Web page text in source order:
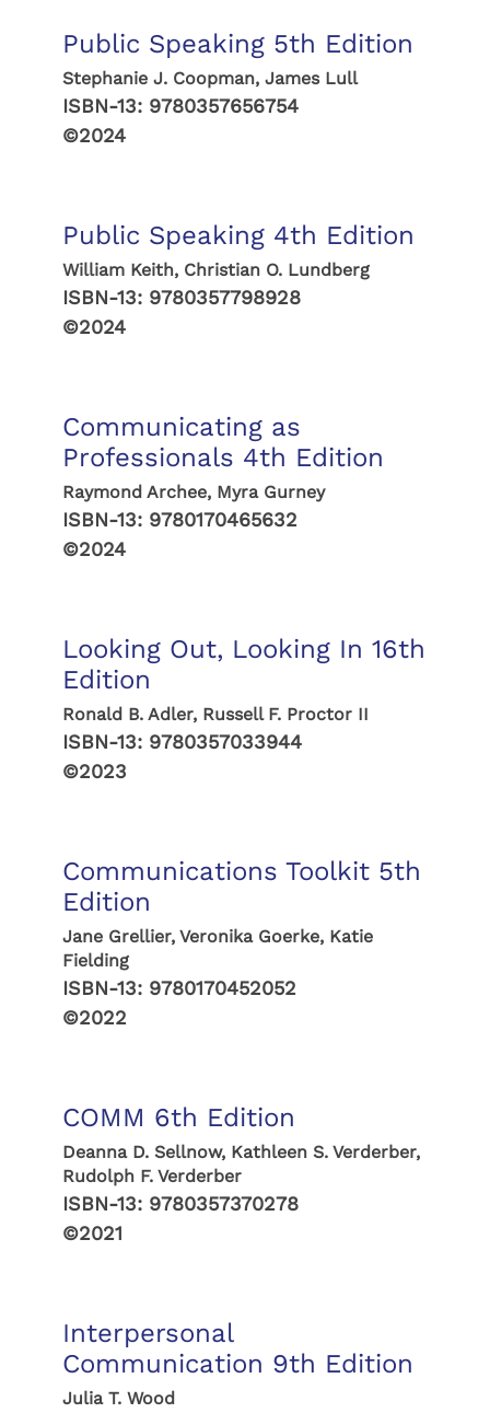
Public Speaking 5th Edition
Stephanie J. Coopman, James Lull
ISBN-13: 9780357656754
©2024
Public Speaking 4th Edition
William Keith, Christian O. Lundberg
ISBN-13: 9780357798928
©2024
Communicating as
Professionals 4th Edition
Raymond Archee, Myra Gurney
ISBN-13: 9780170465632
©2024
Looking Out, Looking In 16th
Edition
Ronald B. Adler, Russell F. Proctor II
ISBN-13: 9780357033944
©2023
Communications Toolkit 5th
Edition
Jane Grellier, Veronika Goerke, Katie
Fielding
ISBN-13: 9780170452052
©2022
COMM 6th Edition
Deanna D. Sellnow, Kathleen S. Verderber,
Rudolph F. Verderber
ISBN-13: 9780357370278
©2021
Interpersonal
Communication 9th Edition
Julia T. Wood